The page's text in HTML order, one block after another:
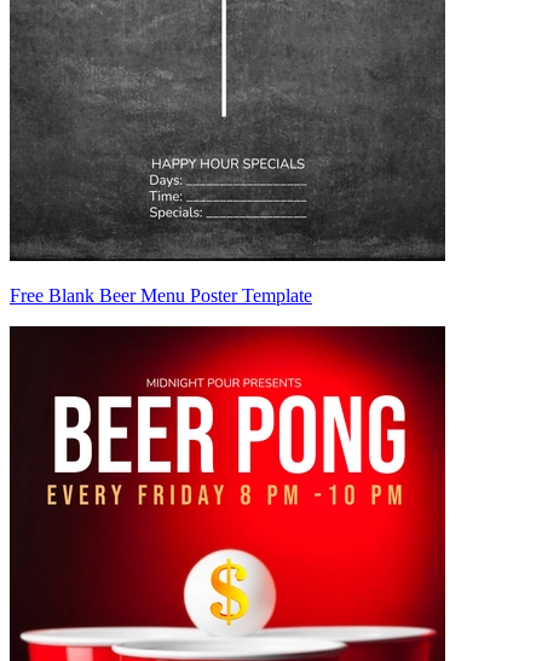
Free Blank Beer Menu Poster Template